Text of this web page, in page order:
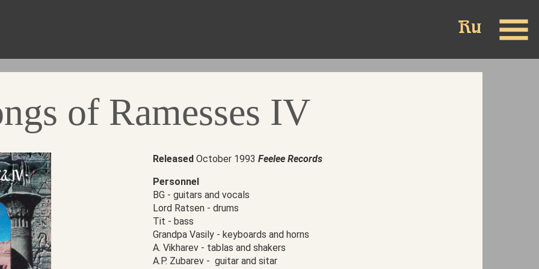
of Ramesses IV
Released October 1993 Feelee Records
Personnel
BG - guitars and vocals
Lord Ratsen - drums
Tit - bass
Grandpa Vasily - keyboards and horns
А. Vikharev - tablas and shakers
А.P. Zubarev - guitar and sitar